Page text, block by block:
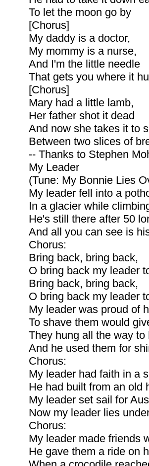
To let the moon go by
[Chorus]
My daddy is a doctor,
My mommy is a nurse,
And I'm the little needle
That gets you where it
[Chorus]
Mary had a little lamb,
Her father shot it dead
And now she takes it to
Between two slices of
-- Thanks to Stephen
My Leader
(Tune: My Bonnie Lies
My leader fell into a
In a glacier while
He's still there after 50
And all you can see is
Chorus:
Bring back, bring back,
O bring back my leader
Bring back, bring back,
O bring back my leader
My leader was proud of
To shave them would
They hung all the way to
And he used them for
Chorus:
My leader had faith in a
He had built from an old
My leader set sail for
Now my leader lies
Chorus:
My leader made friends
He gave them a ride on